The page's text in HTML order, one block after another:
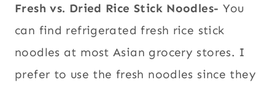
Fresh vs. Dried Rice Stick Noodles- You
can find refrigerated fresh rice stick
noodles at most Asian grocery stores. I
prefer to use the fresh noodles since they